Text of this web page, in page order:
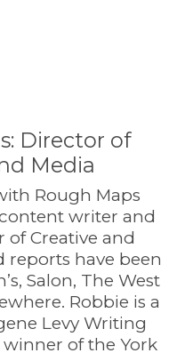
Director of
Media
Rough Maps
content writer and
of Creative and
reports have been
Salon, The West
Robbie is a
Levy Writing
of the York